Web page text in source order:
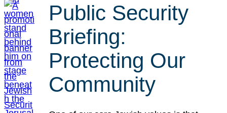
Public Security
Briefing:
Protecting Our
Community